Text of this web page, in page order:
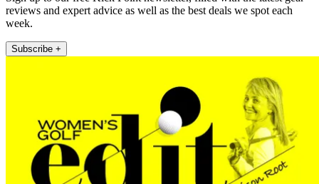
reviews and expert advice as well as the best deals we spot each
week.
Subscribe +